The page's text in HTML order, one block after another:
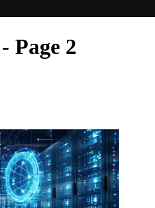
Page 2